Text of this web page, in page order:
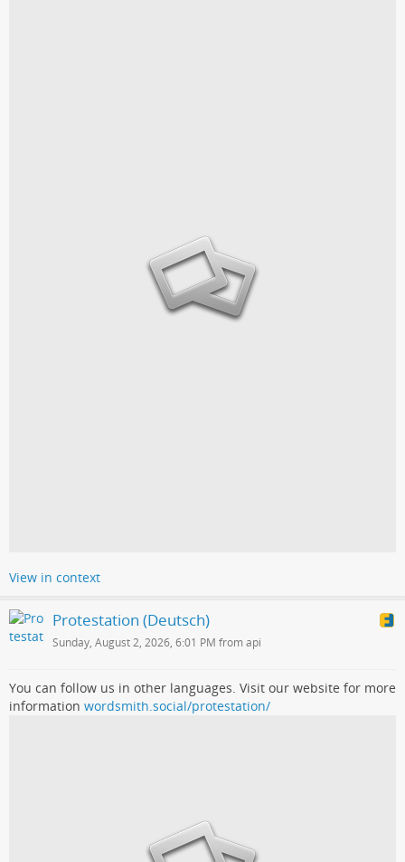
View in context
Protestation (Deutsch)
Sunday, August 2, 2026, 6:01 PM from api
You can follow us in other languages. Visit our website for more
information wordsmith.social/protestation/